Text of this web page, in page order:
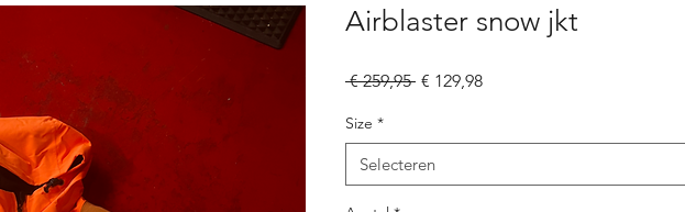
Airblaster snow jkt
€ 259,95 Normale
€ 129,98Verkoopprijs
Size *
Selecteren